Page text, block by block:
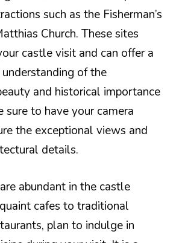
such as the Fisherman’s
Church. These sites
castle visit and can offer a
of the
and historical importance
sure to have your camera
the exceptional views and
details.
abundant in the castle
cafes to traditional
plan to indulge in